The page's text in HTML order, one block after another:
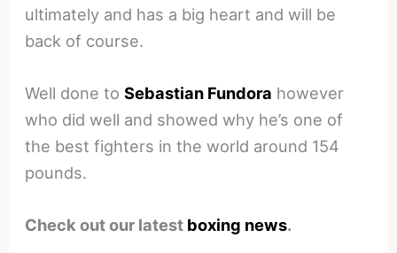
ultimately and has a big heart and will be
back of course.
Well done toSebastian Fundora however
who did well and showed why he’s one of
the best fighters in the world around 154
pounds.
Check out our latest boxing news.